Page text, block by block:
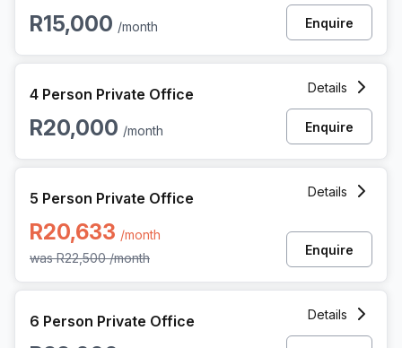
R15,000 /month Enquire
4 Person Private Office
R20,000 /month
Details
Enquire
5 Person Private Office
R20,633 /month
wasR22,500 /month
Details
Enquire
6 Person Private Office
Details